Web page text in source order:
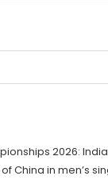
2026:
China in men’s